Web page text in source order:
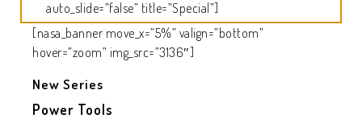
auto_slide=”false” title=”Special”]
[nasa_banner move_x=”5%” valign=”bottom”
hover=”zoom” img_src=”3136″]
New Series
Power Tools